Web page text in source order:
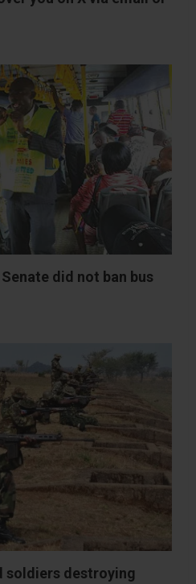
did not ban bus
soldiers destroying